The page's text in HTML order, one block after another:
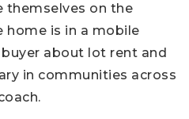
themselves on the
home is in a mobile
about lot rent and
in communities across